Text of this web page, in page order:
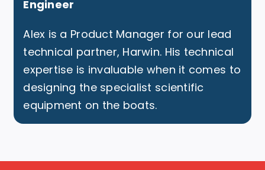
Engineer
Alex is a Product Manager for our lead
technical partner, Harwin. His technical
expertise is invaluable when it comes to
designing the specialist scientific
equipment on the boats.